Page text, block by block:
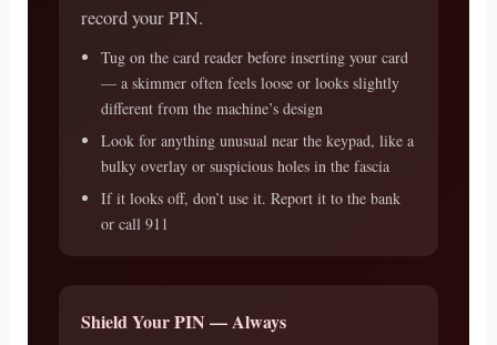
record your PIN.
Tug on the card reader before inserting your card
— a skimmer often feels loose or looks slightly
different from the machine’s design
Look for anything unusual near the keypad, like a
bulky overlay or suspicious holes in the fascia
If it looks off, don’t use it. Report it to the bank
or call 911
Shield Your PIN — Always